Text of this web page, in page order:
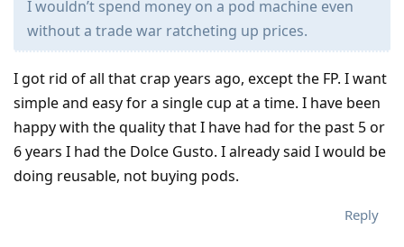
I wouldn’t spend money on a pod machine even
without a trade war ratcheting up prices.
I got rid of all that crap years ago, except the FP. I want
simple and easy for a single cup at a time. I have been
happy with the quality that I have had for the past 5 or
6 years I had the Dolce Gusto. I already said I would be
doing reusable, not buying pods.
Reply